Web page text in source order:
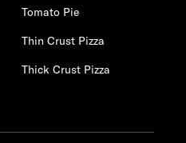
Tomato Pie
Thin Crust Pizza
Thick Crust Pizza